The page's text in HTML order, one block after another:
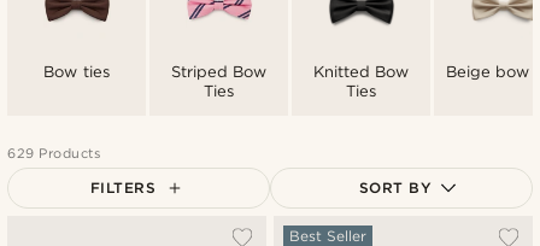
Bow ties
Striped Bow
Ties
Knitted Bow
Ties
Beige bow
629 Products
FILTERS SORT BY
Most popular
Best Seller